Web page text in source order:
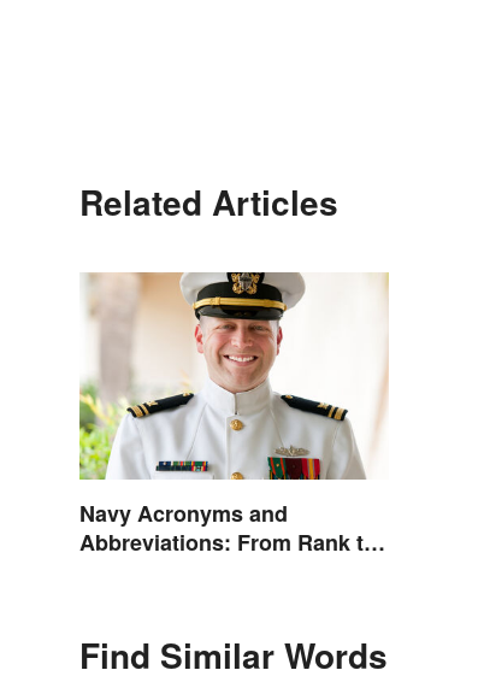
Related Articles
Navy Acronyms and
Abbreviations: From Rank to
Find Similar Words